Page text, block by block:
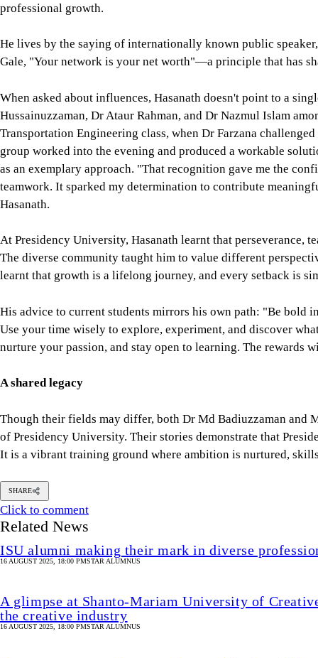
professional growth.
He lives by the saying of internationally known public
Gale, "Your network is your net worth"—a principle that has
When asked about influences, Hasanath doesn't point to a
Hussainuzzaman, Dr Ataur Rahman, and Dr Nazmul Islam
Transportation Engineering class, when Dr Farzana
group worked into the evening and produced a workable
as an exemplary approach. "That recognition gave me the
teamwork. It sparked my determination to contribute
Hasanath.
At Presidency University, Hasanath learnt that perseverance,
The diverse community taught him to value different
learnt that growth is a lifelong journey, and every setback is
His advice to current students mirrors his own path: "Be bold
Use your time wisely to explore, experiment, and discover
nurture your passion, and stay open to learning. The rewards
A shared legacy
Though their fields may differ, both Dr Md Badiuzzaman and
of Presidency University. Their stories demonstrate that
It is a vibrant training ground where ambition is nurtured,
SHARE
Click to comment
Related News
ISU alumni making their mark in diverse
16 AUGUST 2025, 18:00 PMSTAR ALUMNUS
A glimpse at Shanto-Mariam University of
the creative industry
16 AUGUST 2025, 18:00 PMSTAR ALUMNUS